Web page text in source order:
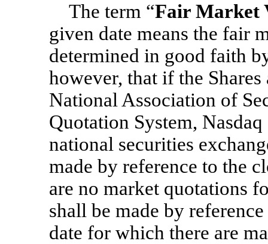
The term “Fair Market
given date means the fair
determined in good faith
however, that if the
National Association of
Quotation System,
national securities
made by reference to the
are no market quotations
shall be made by
date for which there are